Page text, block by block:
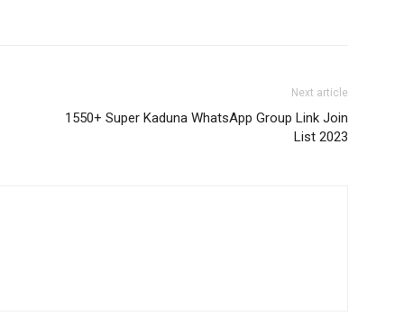
Next article
1550+ Super Kaduna WhatsApp Group Link Join
List 2023